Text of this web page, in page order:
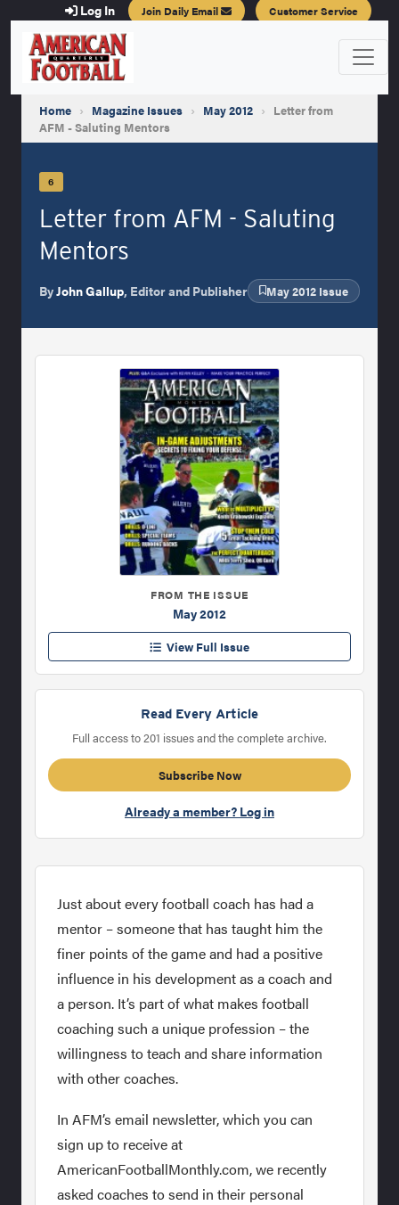
Log In Join Daily Email Customer Service
Home › Magazine Issues › May 2012 › Letter from
AFM - Saluting Mentors
6
Letter from AFM - Saluting
Mentors
ByJohn Gallup, Editor and Publisher May 2012 Issue
FROM THE ISSUE
May 2012
View Full Issue
Read Every Article
Full access to 201 issues and the complete archive.
Subscribe Now
Already a member? Log in
Just about every football coach has had a
mentor – someone that has taught him the
finer points of the game and had a positive
influence in his development as a coach and
a person. It’s part of what makes football
coaching such a unique profession – the
willingness to teach and share information
with other coaches.
In AFM’s email newsletter, which you can
sign up to receive at
AmericanFootballMonthly.com, we recently
asked coaches to send in their personal